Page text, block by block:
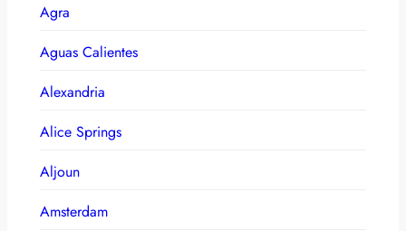
Agra
Aguas Calientes
Alexandria
Alice Springs
Aljoun
Amsterdam